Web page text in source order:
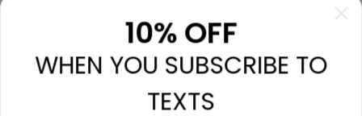
My tickets
My wishlist
Compare
10% OFF
WHEN YOU SUBSCRIBE TO
TEXTS